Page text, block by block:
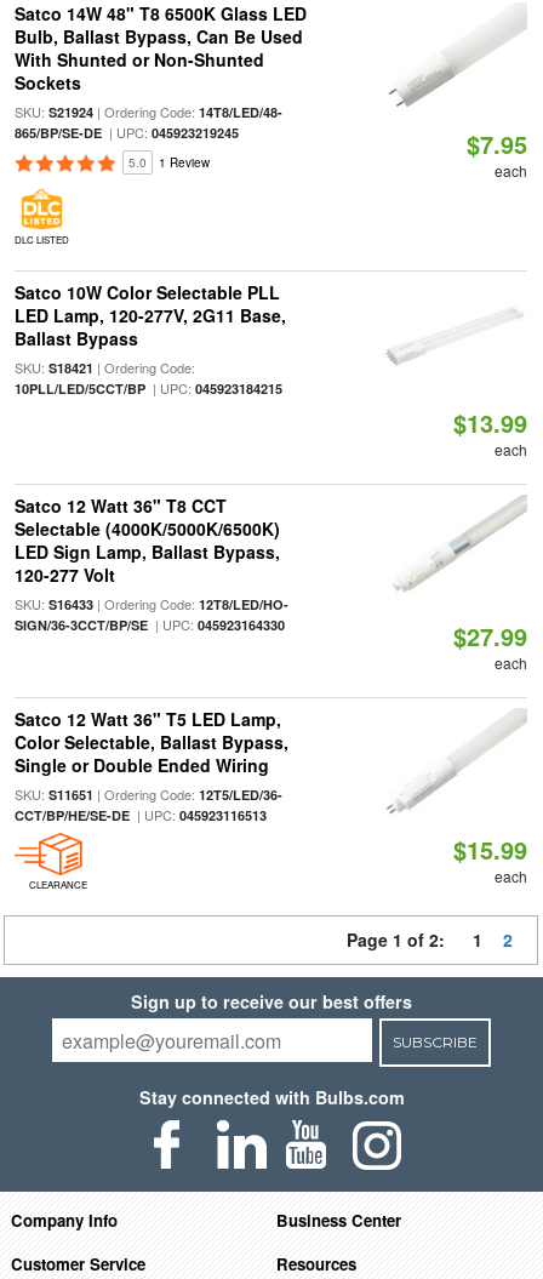
Satco 14W 48" T8 6500K Glass LED
Bulb, Ballast Bypass, Can Be Used
With Shunted or Non-Shunted
Sockets
SKU: S21924| Ordering Code: 14T8/LED/48-
865/BP/SE-DE| UPC: 045923219245
5.0 1 Review
DLC LISTED
$7.95
each
Satco 10W Color Selectable PLL
LED Lamp, 120-277V, 2G11 Base,
Ballast Bypass
SKU: S18421 | Ordering Code:
10PLL/LED/5CCT/BP| UPC: 045923184215
$13.99
each
Satco 12 Watt 36" T8 CCT
Selectable (4000K/5000K/6500K)
LED Sign Lamp, Ballast Bypass,
120-277 Volt
SKU: S16433| Ordering Code: 12T8/LED/HO-
SIGN/36-3CCT/BP/SE| UPC: 045923164330 $27.99
each
Satco 12 Watt 36" T5 LED Lamp,
Color Selectable, Ballast Bypass,
Single or Double Ended Wiring
SKU: S11651 | Ordering Code: 12T5/LED/36-
CCT/BP/HE/SE-DE| UPC: 045923116513
CLEARANCE
$15.99
each
Page 1 of 2: 1 2
Sign up to receive our best offers
SUBSCRIBE
Stay connected with Bulbs.com
Company Info
Business Center
Customer Service
Resources